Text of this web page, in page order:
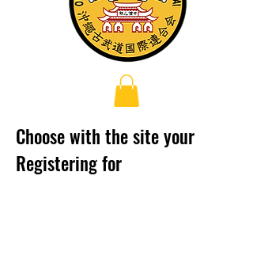
Choose with the site your
Registering for